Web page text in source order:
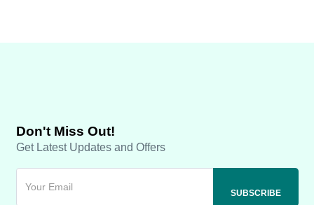
Don't Miss Out!
Get Latest Updates and Offers